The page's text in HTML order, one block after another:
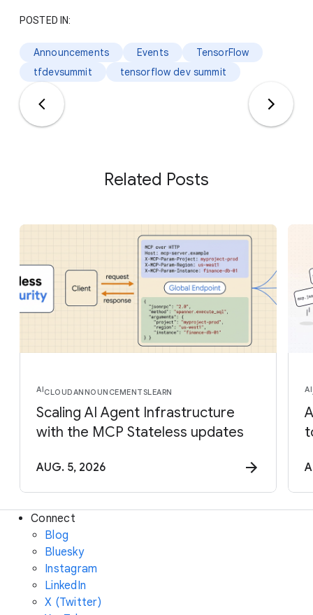
POSTED IN:
Announcements Events
TensorFlow
tfdevsummit
tensorflow dev summit
Related Posts
AICLOUDANNOUNCEMENTSLEARN
Scaling AI Agent Infrastructure
with the MCP Stateless updates
AUG. 5, 2026
AI
Connect
Blog
Bluesky
Instagram
LinkedIn
X (Twitter)